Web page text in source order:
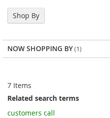
7 Items
Related search terms
customers call
Shop By
NOW SHOPPING BY